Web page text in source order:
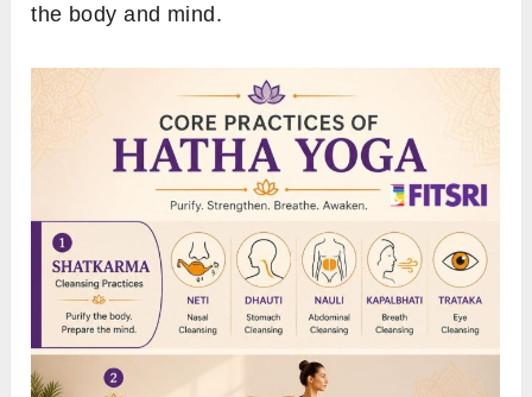
the body and mind.